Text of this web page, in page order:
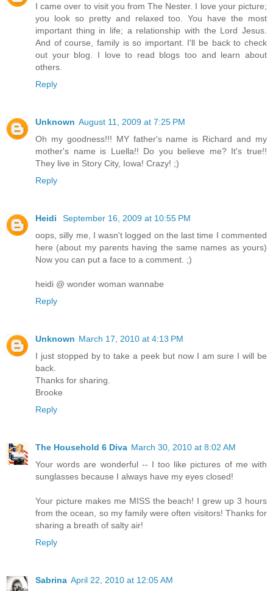
I came over to visit you from The Nester. I love your picture;
you look so pretty and relaxed too. You have the most
important thing in life; a relationship with the Lord Jesus.
And of course, family is so important. I'll be back to check
out your blog. I love to read blogs too and learn about
others.
Reply
Unknown August 11, 2009 at 7:25 PM
Oh my goodness!!! MY father's name is Richard and my
mother's name is Luella!! Do you believe me? It's true!!
They live in Story City, Iowa! Crazy! ;)
Reply
Heidi
September 16, 2009 at 10:55 PM
oops, silly me, I wasn't logged on the last time I commented
here (about my parents having the same names as yours)
Now you can put a face to a comment. ;)
heidi @ wonder woman wannabe
Reply
Unknown March 17, 2010 at 4:13 PM
I just stopped by to take a peek but now I am sure I will be
back.
Thanks for sharing.
Brooke
Reply
The Household 6 Diva March 30, 2010 at 8:02 AM
Your words are wonderful -- I too like pictures of me with
sunglasses because I always have my eyes closed!
Your picture makes me MISS the beach! I grew up 3 hours
from the ocean, so my family were often visitors! Thanks for
sharing a breath of salty air!
Reply
Sabrina April 22, 2010 at 12:05 AM